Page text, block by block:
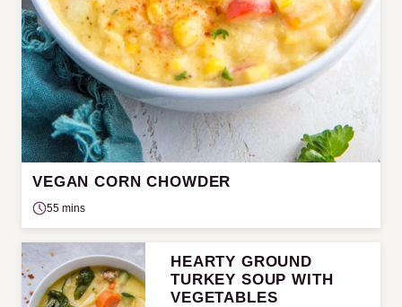
VEGAN CORN CHOWDER
55 mins
HEARTY GROUND
TURKEY SOUP WITH
VEGETABLES